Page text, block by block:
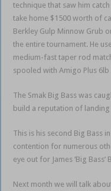
technique that saw him
take home $1500 worth of
Berkley Gulp Minnow Grub
the entire tournament. He
medium-fast taper rod
spooled with Amigo Plus
The Smak Big Bass was
build a reputation of
This is his second Big Bass
contention for numerous
eye out for James ‘Big
Next month we will talk